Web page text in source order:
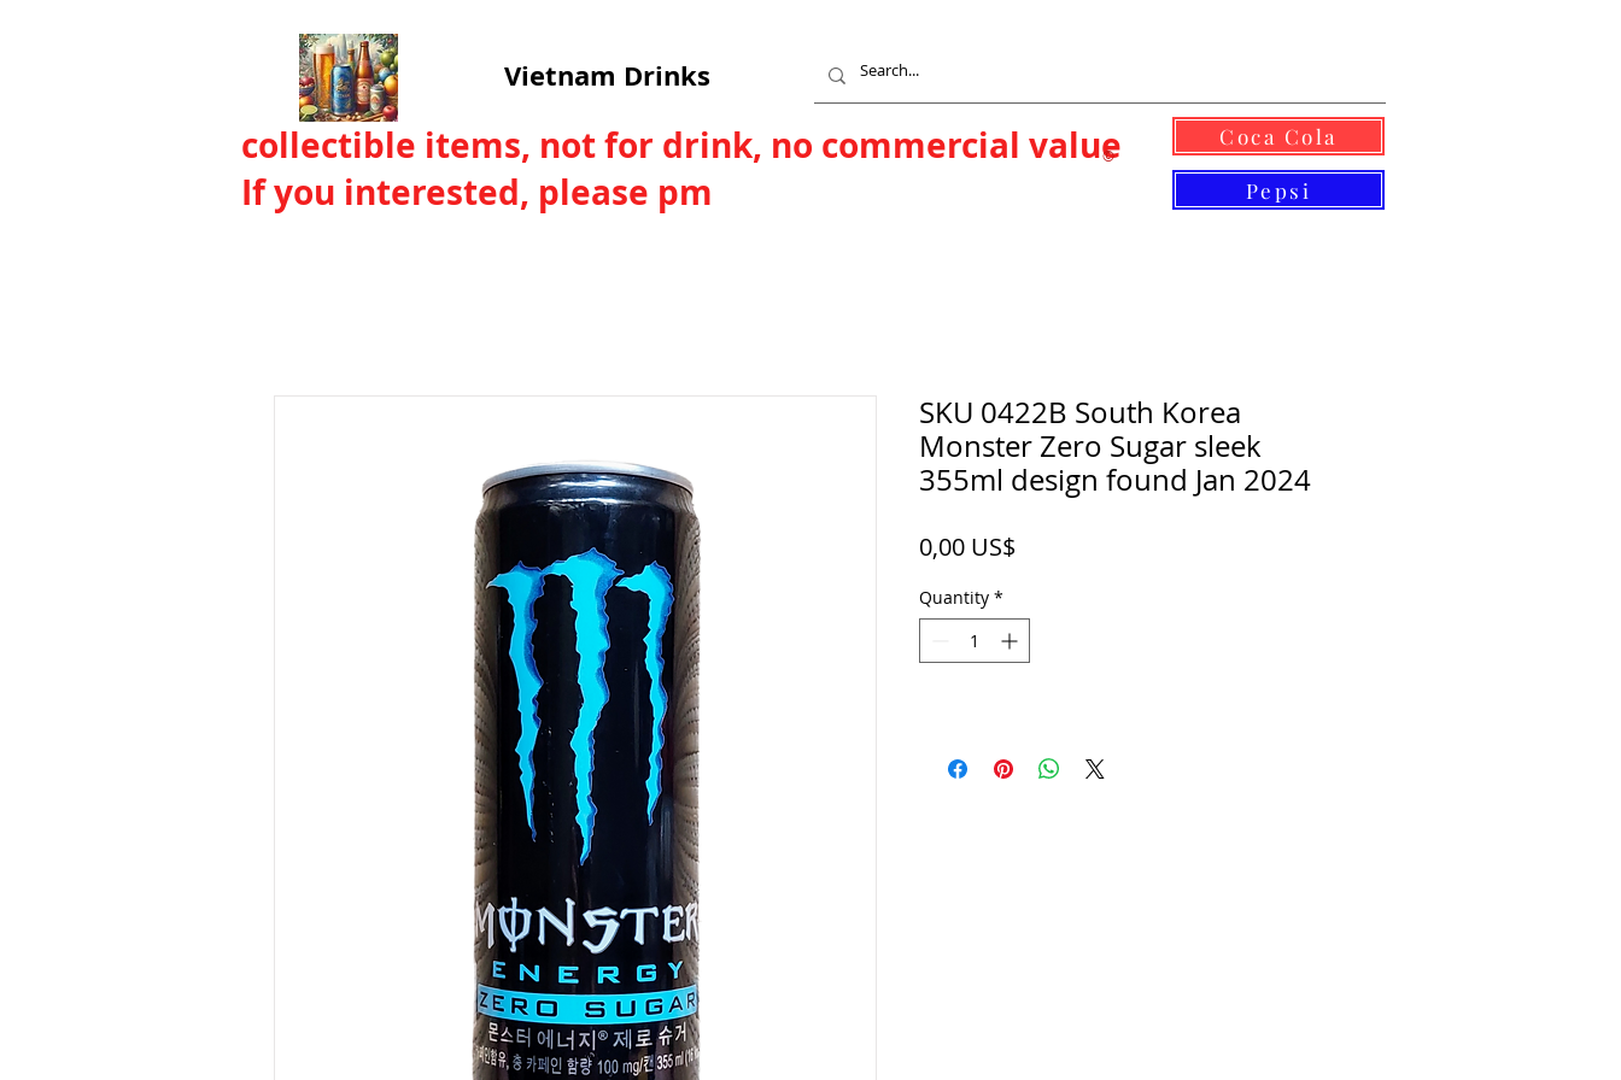
Vietnam Drinks
collectible items, not for drink, no commercial value
If you interested, please pm
©
Coca Cola
Pepsi
SKU 0422B South Korea
Monster Zero Sugar sleek
355ml design found Jan 2024
0,00 US$
Quantity *